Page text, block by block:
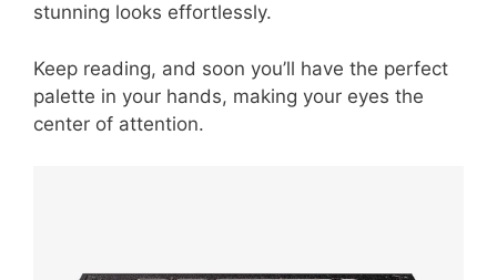
stunning looks effortlessly.
Keep reading, and soon you’ll have the perfect
palette in your hands, making your eyes the
center of attention.